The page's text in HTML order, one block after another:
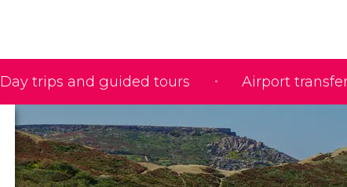
Day trips and guided tours Airport